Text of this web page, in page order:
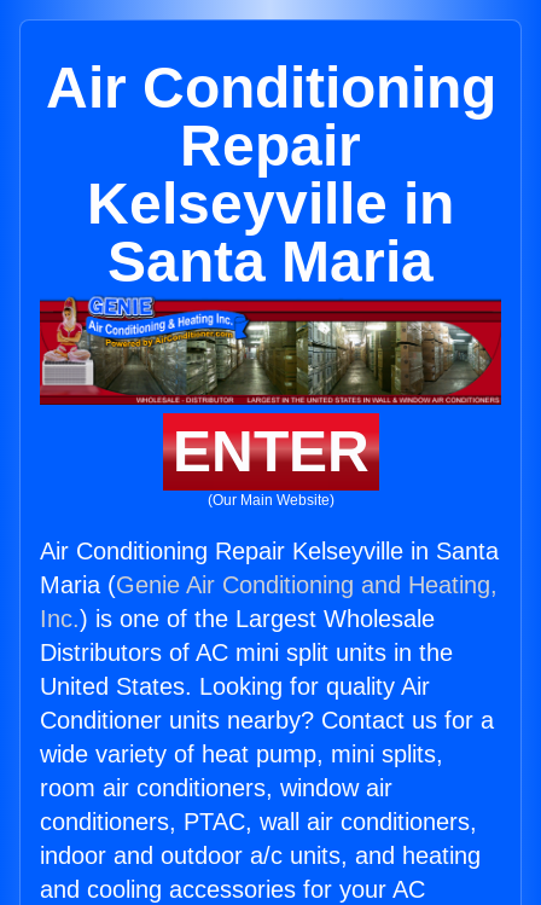
Air Conditioning
Repair
Kelseyville in
Santa Maria
ENTER
(Our Main Website)
Air Conditioning Repair Kelseyville in Santa
Maria (Genie Air Conditioning and Heating,
Inc.) is one of the Largest Wholesale
Distributors of AC mini split units in the
United States. Looking for quality Air
Conditioner units nearby? Contact us for a
wide variety of heat pump, mini splits,
room air conditioners, window air
conditioners, PTAC, wall air conditioners,
indoor and outdoor a/c units, and heating
and cooling accessories for your AC